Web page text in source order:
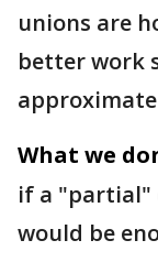
unions are
better work
What we
if a "partial"
would be